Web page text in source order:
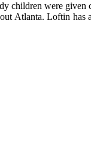
children were given
Atlanta. Loftin has